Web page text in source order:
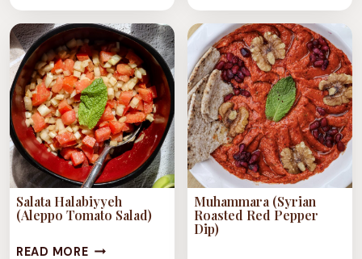
CAKE
KIBBEH
(LEBANESE
STUFFED
“MEATBALLS”)
Salata Halabiyyeh
(Aleppo Tomato Salad)
READ MORESALATA
Muhammara (Syrian
Roasted Red Pepper
Dip)